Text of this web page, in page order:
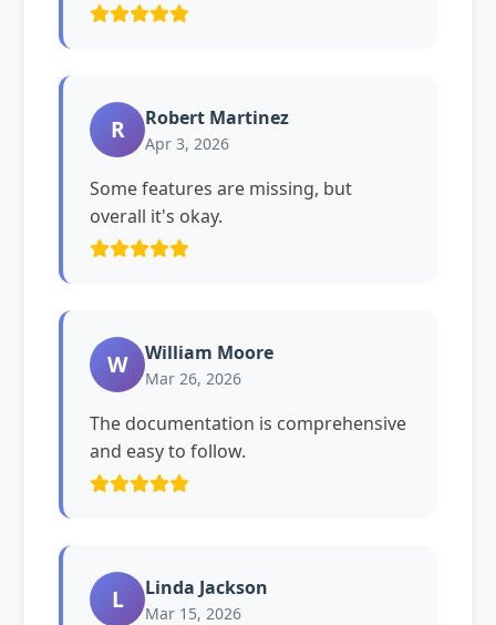
R Robert Martinez
Apr 3, 2026
Some features are missing, but
overall it's okay.
W William Moore
Mar 26, 2026
The documentation is comprehensive
and easy to follow.
L Linda Jackson
Mar 15, 2026